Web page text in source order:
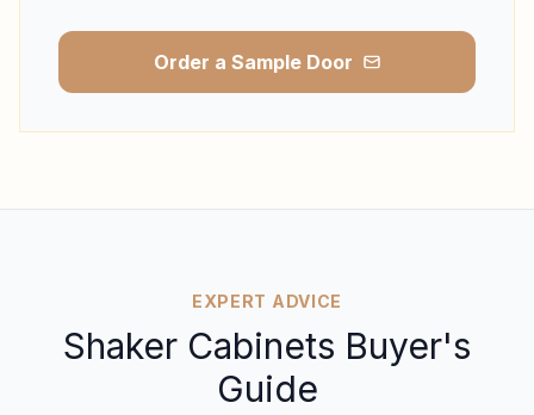
Order a Sample Door
EXPERT ADVICE
Shaker Cabinets Buyer's
Guide